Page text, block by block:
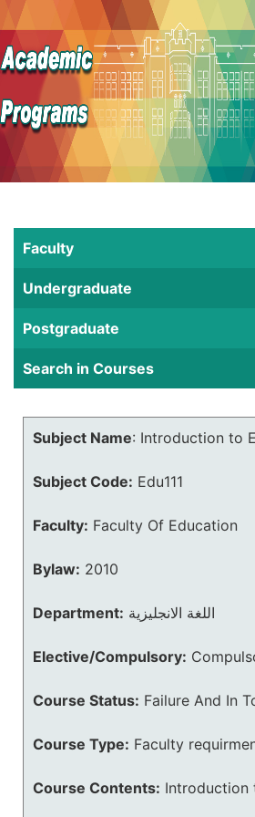
Faculty
Undergraduate
Postgraduate
Search in Courses
Subject Name: Introduction to
Subject Code: Edu111
Faculty: Faculty Of Education
Bylaw: 2010
Department: اللغة الانجليزية
Elective/Compulsory:
Course Status: Failure And In
Course Type: Faculty
Course Contents: Introduction